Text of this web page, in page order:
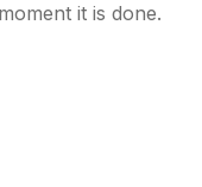
it is done.